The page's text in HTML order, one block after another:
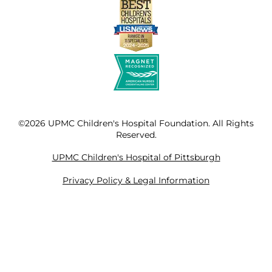
©2026 UPMC Children's Hospital Foundation. All Rights
Reserved.
UPMC Children's Hospital of Pittsburgh
Privacy Policy & Legal Information